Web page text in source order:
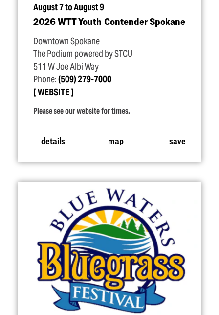
August 7 to August 9
2026 WTT Youth Contender Spokane
Downtown Spokane
The Podium powered by STCU
511 W Joe Albi Way
Phone:(509) 279-7000
WEBSITE
Please see our website for times.
details map save